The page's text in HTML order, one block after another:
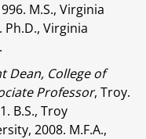
M.S., Virginia
Virginia
Dean, College of
Professor, Troy.
B.S., Troy
2008. M.F.A.,